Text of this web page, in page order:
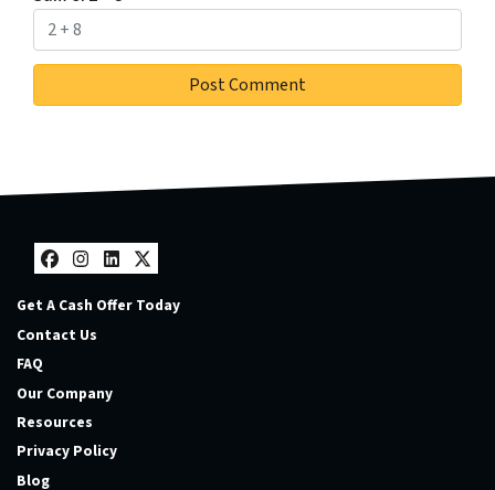
Facebook
Instagram
LinkedIn
Twitter
Get A Cash Offer Today
Contact Us
FAQ
Our Company
Resources
Privacy Policy
Blog